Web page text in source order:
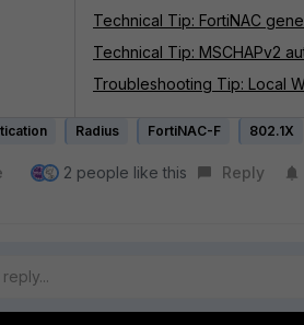
Technical Tip: FortiNAC
Technical Tip: MSCHAPv2
Troubleshooting Tip: Local
Radius FortiNAC-F 802.1X
2 people like this Reply